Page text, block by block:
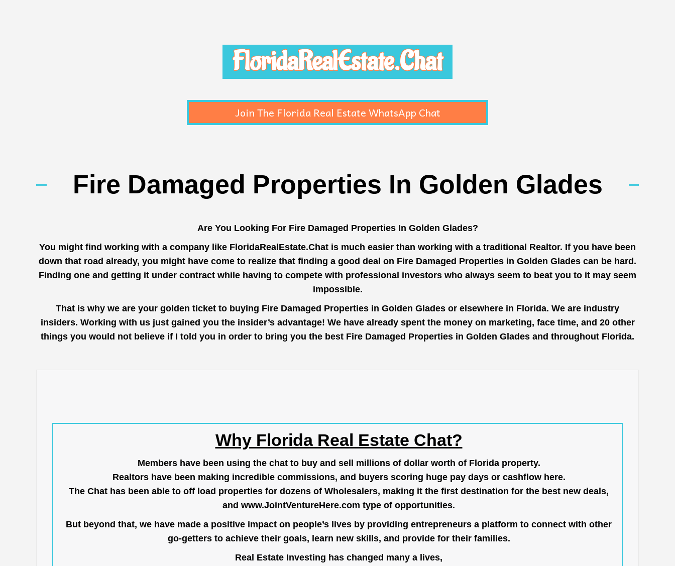
FloridaRealEstate.Chat
Join The Florida Real Estate WhatsApp Chat
Fire Damaged Properties In Golden Glades
Are You Looking For Fire Damaged Properties In Golden Glades?
You might find working with a company like FloridaRealEstate.Chat is much easier than working with a traditional Realtor. If you have been
down that road already, you might have come to realize that finding a good deal on Fire Damaged Properties in Golden Glades can be hard.
Finding one and getting it under contract while having to compete with professional investors who always seem to beat you to it may seem
impossible.
That is why we are your golden ticket to buying Fire Damaged Properties in Golden Glades or elsewhere in Florida. We are industry
insiders. Working with us just gained you the insider’s advantage! We have already spent the money on marketing, face time, and 20 other
things you would not believe if I told you in order to bring you the best Fire Damaged Properties in Golden Glades and throughout Florida.
Why Florida Real Estate Chat?
Members have been using the chat to buy and sell millions of dollar worth of Florida property.
Realtors have been making incredible commissions, and buyers scoring huge pay days or cashflow here.
The Chat has been able to off load properties for dozens of Wholesalers, making it the first destination for the best new deals,
and www.JointVentureHere.com type of opportunities.
But beyond that, we have made a positive impact on people’s lives by providing entrepreneurs a platform to connect with other
go-getters to achieve their goals, learn new skills, and provide for their families.
Real Estate Investing has changed many a lives,